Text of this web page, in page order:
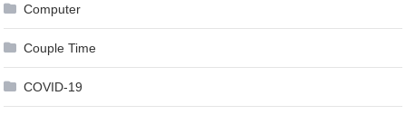
Computer
Couple Time
COVID-19